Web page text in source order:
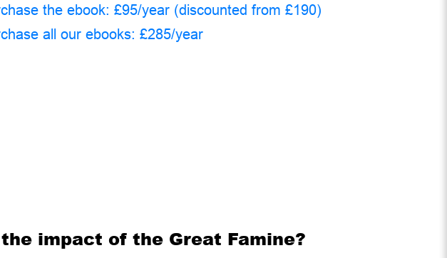
the ebook: £95/year (discounted from £190)
all our ebooks: £285/year
impact of the Great Famine?